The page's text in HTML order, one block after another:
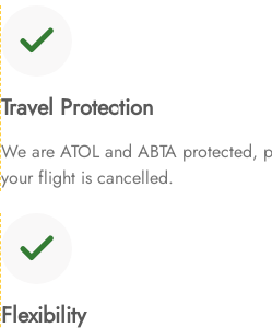
Travel Protection
We are ATOL and ABTA protected,
your flight is cancelled.
Flexibility